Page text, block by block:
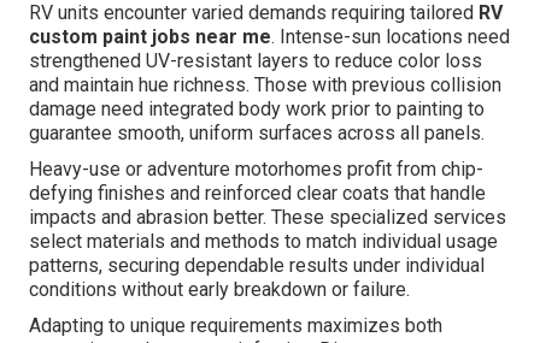
RV units encounter varied demands requiring tailored RV
custom paint jobs near me. Intense-sun locations need
strengthened UV-resistant layers to reduce color loss
and maintain hue richness. Those with previous collision
damage need integrated body work prior to painting to
guarantee smooth, uniform surfaces across all panels.
Heavy-use or adventure motorhomes profit from chip-
defying finishes and reinforced clear coats that handle
impacts and abrasion better. These specialized services
select materials and methods to match individual usage
patterns, securing dependable results under individual
conditions without early breakdown or failure.
Adapting to unique requirements maximizes both